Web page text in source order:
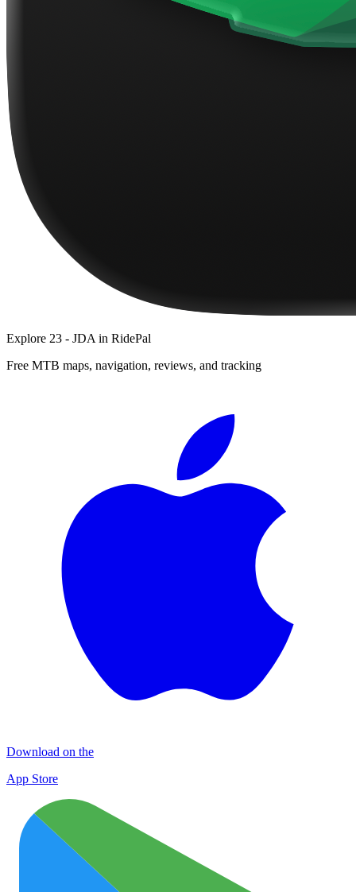
Explore 23 - JDA in RidePal
Free MTB maps, navigation, reviews, and tracking
Download on the
App Store